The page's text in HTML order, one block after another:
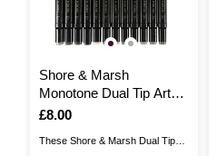
Shore & Marsh
Monotone Dual Tip Art
Markers 12 Pack
Is
£8.00
These Shore & Marsh Dual Tip